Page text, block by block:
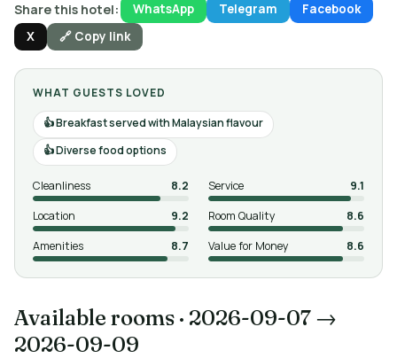
Share this hotel: WhatsApp Telegram
Facebook
X
🔗 Copy link
WHAT GUESTS LOVED
Breakfast served with Malaysian flavour
Diverse food options
Cleanliness 8.2 Service
9.1
Location
9.2 Room Quality
8.6
Amenities
8.7 Value for Money 8.6
Available rooms · 2026-09-07 →
2026-09-09